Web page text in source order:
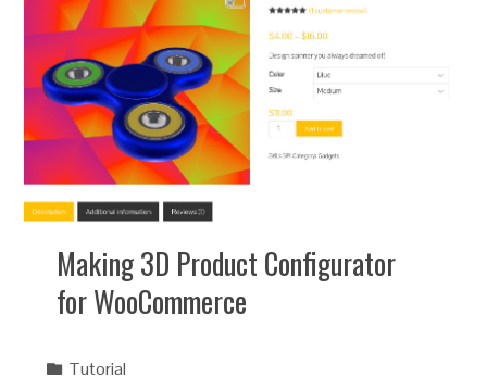
Making 3D Product Configurator
for WooCommerce
Tutorial